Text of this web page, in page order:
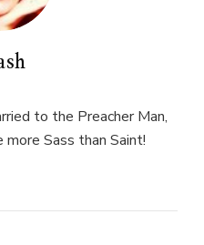
to the Preacher Man,
Sass than Saint!